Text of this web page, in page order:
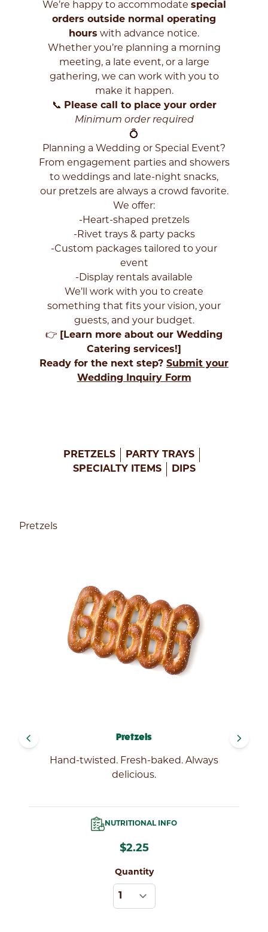
We’re happy to accommodate special
orders outside normal operating
hours with advance notice.
Whether you’re planning a morning
meeting, a late event, or a large
gathering, we can work with you to
make it happen.
📞
Please call to place your order
Minimum order required
💍
Planning a Wedding or Special Event?
From engagement parties and showers
to weddings and late-night snacks,
our pretzels are always a crowd favorite.
We offer:
-Heart-shaped pretzels
-Rivet trays & party packs
-Custom packages tailored to your
event
-Display rentals available
We’ll work with you to create
something that fits your vision, your
guests, and your budget.
👉
Learn more about our Wedding
Catering services!
Ready for the next step? Submit your
Wedding Inquiry Form
PRETZELS
PARTY TRAYS
SPECIALTY ITEMS
DIPS
Pretzels
navigate_before Pretzels
Hand-twisted. Fresh-baked. Always
delicious.
NUTRITIONAL INFO
$2.25
Quantity
navigate_next
Enter
zip
code
below
to
find
Philly
Pretzel
Factory
near
get
started!
FIND